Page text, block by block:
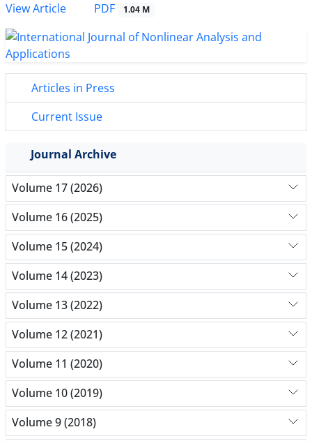
View Article
PDF 1.04 M
Articles in Press
Current Issue
Journal Archive
Volume 17 (2026)
Volume 16 (2025)
Volume 15 (2024)
Volume 14 (2023)
Volume 13 (2022)
Volume 12 (2021)
Volume 11 (2020)
Volume 10 (2019)
Volume 9 (2018)